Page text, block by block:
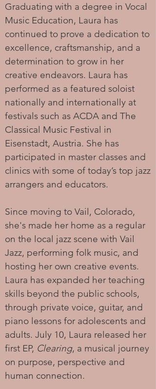
Graduating with a degree in Vocal
Music Education, Laura has
continued to prove a dedication to
excellence, craftsmanship, and a
determination to grow in her
creative endeavors. Laura has
performed as a featured soloist
nationally and internationally at
festivals such as ACDA and The
Classical Music Festival in
Eisenstadt, Austria. She has
participated in master classes and
clinics with some of today’s top jazz
arrangers and educators.
Since moving to Vail, Colorado,
she's made her home as a regular
on the local jazz scene with Vail
Jazz, performing folk music, and
hosting her own creative events.
Laura has expanded her teaching
skills beyond the public schools,
through private voice, guitar, and
piano lessons for adolescents and
adults. July 10, Laura released her
first EP, Clearing, a musical journey
on purpose, perspective and
human connection.